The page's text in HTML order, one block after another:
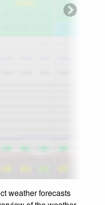
weather forecasts